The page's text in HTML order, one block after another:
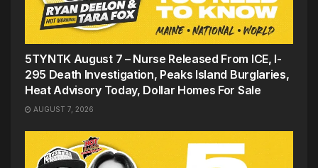
5TYNTK August 7 – Nurse Released From ICE, I-
295 Death Investigation, Peaks Island Burglaries,
Heat Advisory Today, Dollar Homes For Sale
AUGUST 7, 2026